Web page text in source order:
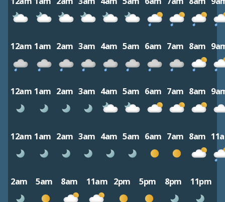
12am 1am 2am 3am 4am 5am 6am 7am 8am
12am 1am 2am 3am 4am 5am 6am 7am 8am
12am 1am 2am 3am 4am 5am 6am 7am 8am
2am 5am 8am 11am 2pm 5pm 8pm 11pm